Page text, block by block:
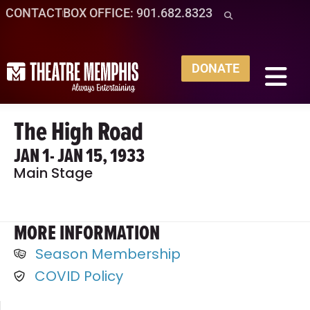
CONTACTBOX OFFICE: 901.682.8323
DONATE
The High Road
JAN 1- JAN 15, 1933
Main Stage
MORE INFORMATION
Season Membership
COVID Policy